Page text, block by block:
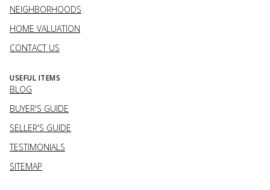
NEIGHBORHOODS
HOME VALUATION
CONTACT US
USEFUL ITEMS
BLOG
BUYER'S GUIDE
SELLER'S GUIDE
TESTIMONIALS
SITEMAP